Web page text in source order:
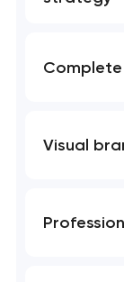
Visual